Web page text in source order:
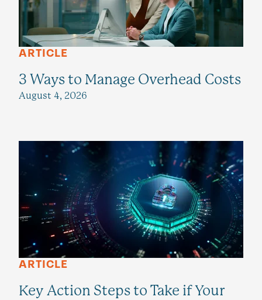
ARTICLE
3 Ways to Manage Overhead Costs
August 4, 2026
ARTICLE
Key Action Steps to Take if Your